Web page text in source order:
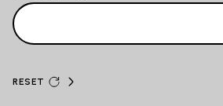
RESET